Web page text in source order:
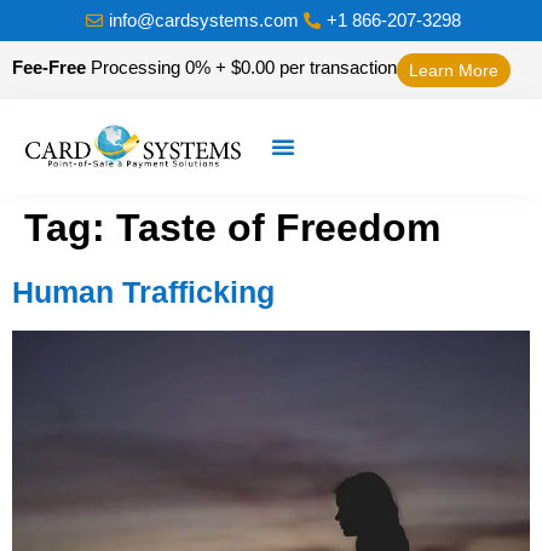
info@cardsystems.com +1 866-207-3298
Fee-Free Processing 0% + $0.00 per transaction Learn More
Tag: Taste of Freedom
Human Trafficking